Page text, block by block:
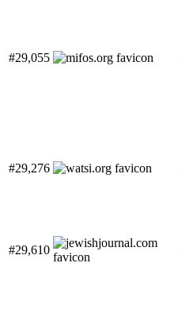
#29,055
#29,276
#29,610